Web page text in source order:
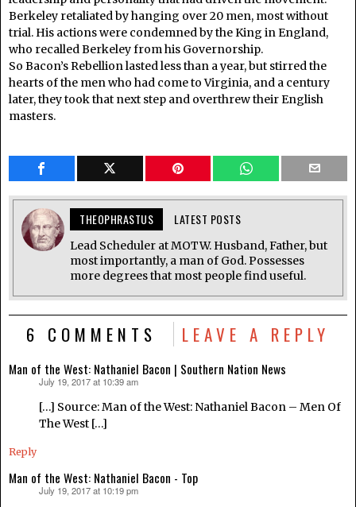
Berkeley retaliated by hanging over 20 men, most without
trial. His actions were condemned by the King in England,
who recalled Berkeley from his Governorship.
So Bacon’s Rebellion lasted less than a year, but stirred the
hearts of the men who had come to Virginia, and a century
later, they took that next step and overthrew their English
masters.
THEOPHRASTUS LATEST POSTS
Lead Scheduler at MOTW. Husband, Father, but
most importantly, a man of God. Possesses
more degrees that most people find useful.
6 COMMENTS LEAVE A REPLY
Man of the West: Nathaniel Bacon | Southern Nation News
July 19, 2017 at 10:39 am
[…] Source: Man of the West: Nathaniel Bacon – Men Of
The West […]
Reply
Man of the West: Nathaniel Bacon - Top
July 19, 2017 at 10:19 pm